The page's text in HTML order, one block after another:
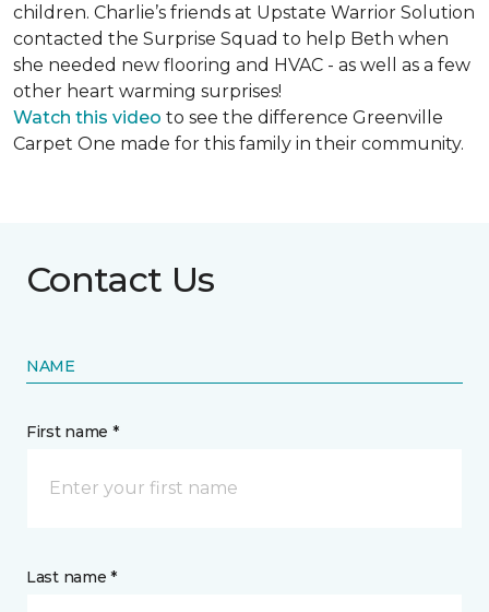
children. Charlie’s friends at Upstate Warrior Solution
contacted the Surprise Squad to help Beth when
she needed new flooring and HVAC - as well as a few
other heart warming surprises!
Watch this video to see the difference Greenville
Carpet One made for this family in their community.
Contact Us
NAME
First name *
Last name *